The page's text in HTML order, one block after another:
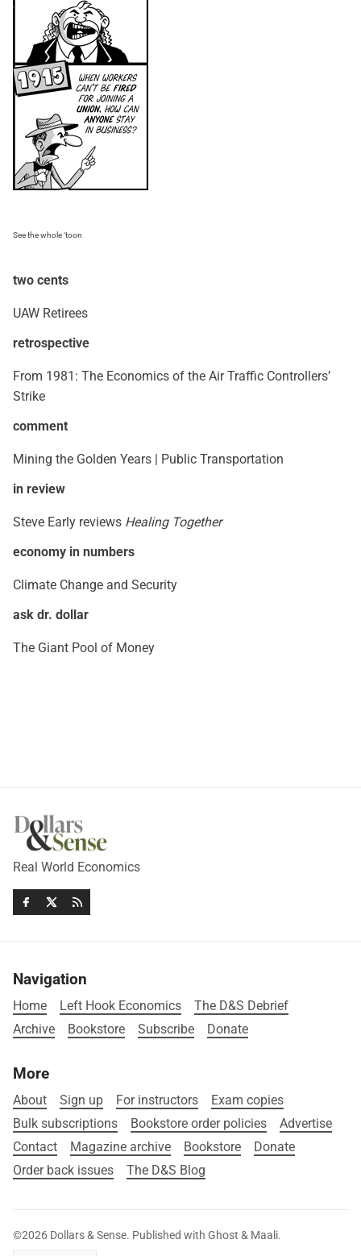
See the whole ‘toon
two cents
UAW Retirees
retrospective
From 1981: The Economics of the Air Traffic Controllers’
Strike
comment
Mining the Golden Years | Public Transportation
in review
Steve Early reviews Healing Together
economy in numbers
Climate Change and Security
ask dr. dollar
The Giant Pool of Money
Real World Economics
Navigation
Home Left Hook Economics
The D&S Debrief
Archive
Bookstore Subscribe Donate
More
About Sign up For instructors
Exam copies
Bulk subscriptions
Bookstore order policies
Advertise
Contact
Magazine archive Bookstore
Donate
Order back issues
The D&S Blog
©2026 Dollars & Sense. Published with Ghost & Maali.